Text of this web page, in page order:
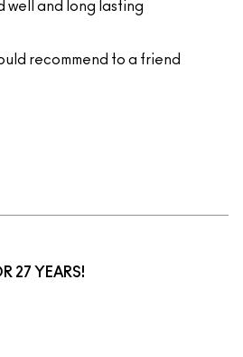
well and long lasting
recommend to a friend
27 YEARS!